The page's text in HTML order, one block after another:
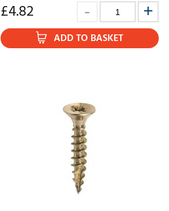
£4.82
ADD TO BASKET